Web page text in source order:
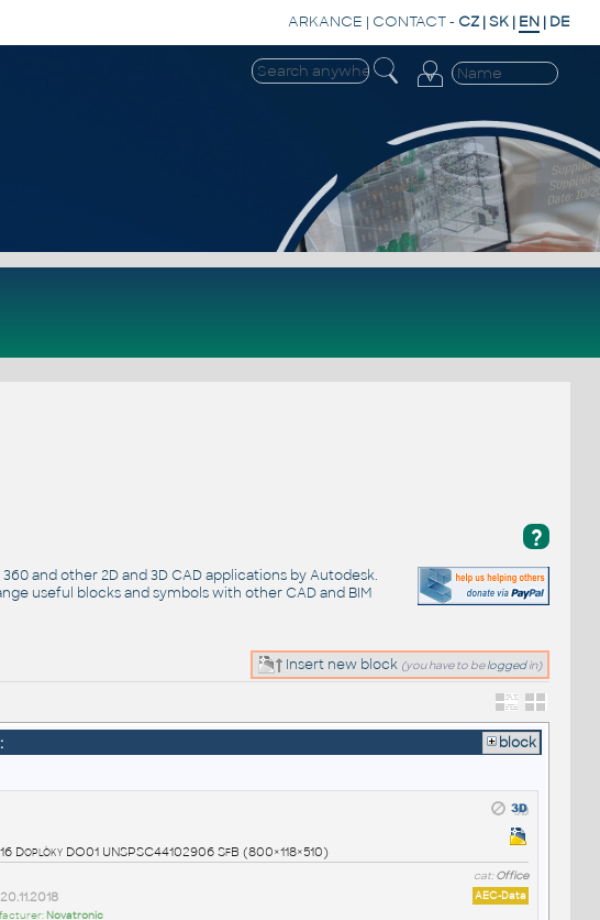
ARKANCE | CONTACT- CZ |SK | EN | DE
?
and other 2D and 3D CAD applications by Autodesk.
useful blocks and symbols with other CAD and BIM
Insert new block (you have to beloggedin)
:
block
Doplòky DO01 UNSPSC44102906 SfB (800×118×510)
cat:Office
AEC-Data
20.11.2018
Novatronic